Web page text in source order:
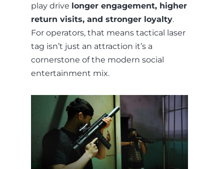
play drive longer engagement, higher
return visits, and stronger loyalty.
For operators, that means tactical laser
tag isn’t just an attraction it’s a
cornerstone of the modern social
entertainment mix.